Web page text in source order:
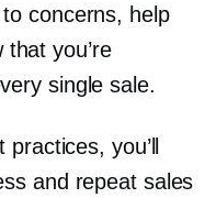
concerns, help
you’re
single sale.
you’ll
and repeat sales